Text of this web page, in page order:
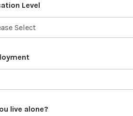
Level
live alone?